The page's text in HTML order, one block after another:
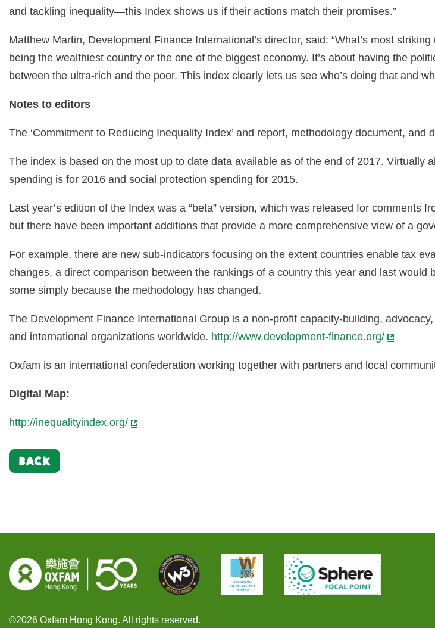
and tackling inequality—this Index shows us if their actions match their promises.”
Matthew Martin, Development Finance International’s director, said: “What’s most
being the wealthiest country or the one of the biggest economy. It’s about having the
between the ultra-rich and the poor. This index clearly lets us see who’s doing that and
Notes to editors
The ‘Commitment to Reducing Inequality Index’ and report, methodology document, and
The index is based on the most up to date data available as of the end of 2017. Virtually
spending is for 2016 and social protection spending for 2015.
Last year’s edition of the Index was a “beta” version, which was released for
but there have been important additions that provide a more comprehensive view of a
For example, there are new sub-indicators focusing on the extent countries enable tax
changes, a direct comparison between the rankings of a country this year and last
some simply because the methodology has changed.
The Development Finance International Group is a non-profit capacity-building,
and international organizations worldwide. http://www.development-finance.org/
Oxfam is an international confederation working together with partners and local
Digital Map:
http://inequalityindex.org/
BACK
©2026 Oxfam Hong Kong. All rights reserved.